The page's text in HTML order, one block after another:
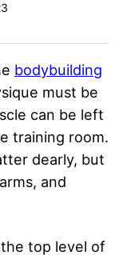
bodybuilding
must be
can be left
training room.
dearly, but
and
top level of